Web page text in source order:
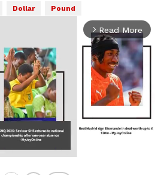
Dollar Pound
arrow_forward_ios Read More